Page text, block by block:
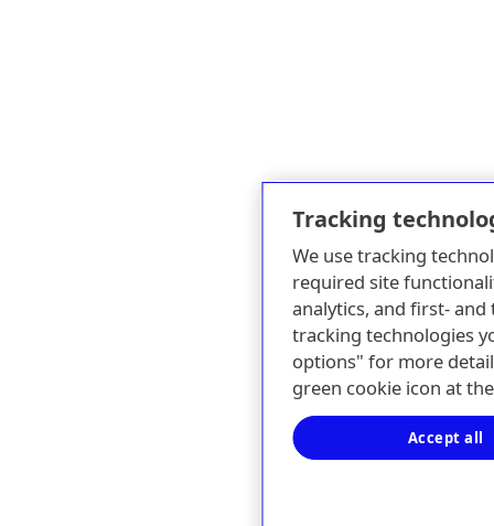
Tracking
We use tracking
required site
analytics, and first-
tracking technologies
options" for more
green cookie icon at
Accept all